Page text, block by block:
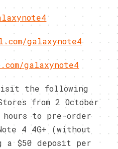
galaxynote4
galaxynote4
visit the following
from 2 October
hours to pre-order
Note 4 4G+ (without
a $50 deposit per